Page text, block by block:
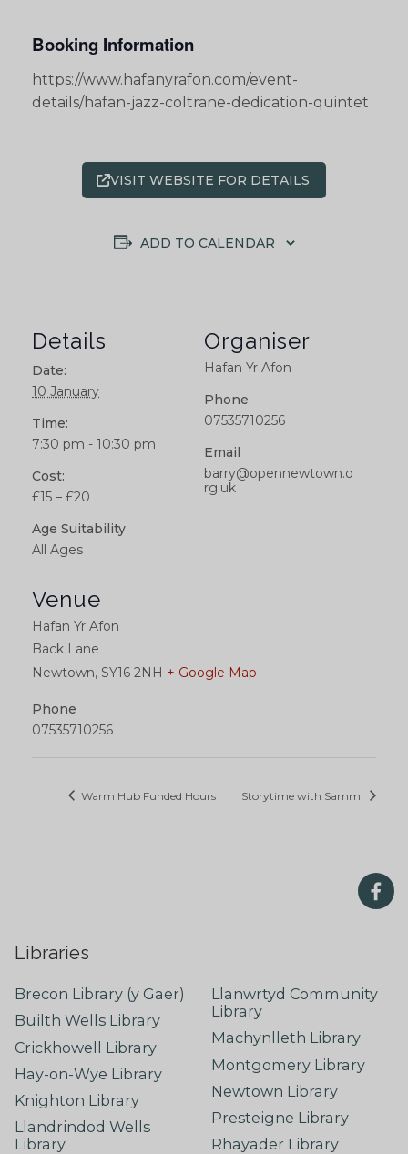
Booking Information
https://www.hafanyrafon.com/event-
details/hafan-jazz-coltrane-dedication-quintet
VISIT WEBSITE FOR DETAILS
ADD TO CALENDAR
Details
Date:
10 January
Time:
7:30 pm - 10:30 pm
Cost:
£15 – £20
Age Suitability
All Ages
Venue
Hafan Yr Afon
Back Lane
Newtown, SY16 2NH + Google Map
Phone
07535710256
Organiser
Hafan Yr Afon
Phone
07535710256
Email
barry@opennewtown.o
rg.uk
Warm Hub Funded Hours Storytime with Sammi
Libraries
Brecon Library (y Gaer)
Builth Wells Library
Crickhowell Library
Hay-on-Wye Library
Knighton Library
Llandrindod Wells
Library
Llanwrtyd Community
Library
Machynlleth Library
Montgomery Library
Newtown Library
Presteigne Library
Rhayader Library